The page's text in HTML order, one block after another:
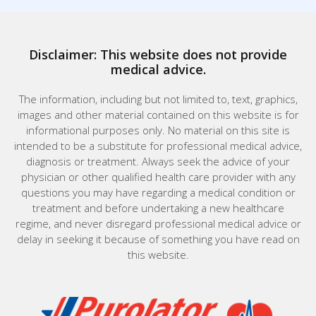
Disclaimer: This website does not provide
medical advice.
The information, including but not limited to, text, graphics,
images and other material contained on this website is for
informational purposes only. No material on this site is
intended to be a substitute for professional medical advice,
diagnosis or treatment. Always seek the advice of your
physician or other qualified health care provider with any
questions you may have regarding a medical condition or
treatment and before undertaking a new healthcare
regime, and never disregard professional medical advice or
delay in seeking it because of something you have read on
this website.
Home